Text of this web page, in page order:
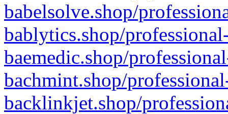
babelsolve.shop/
bablytics.shop/
baemedic.shop/
bachmint.shop/
backlinkjet.shop/